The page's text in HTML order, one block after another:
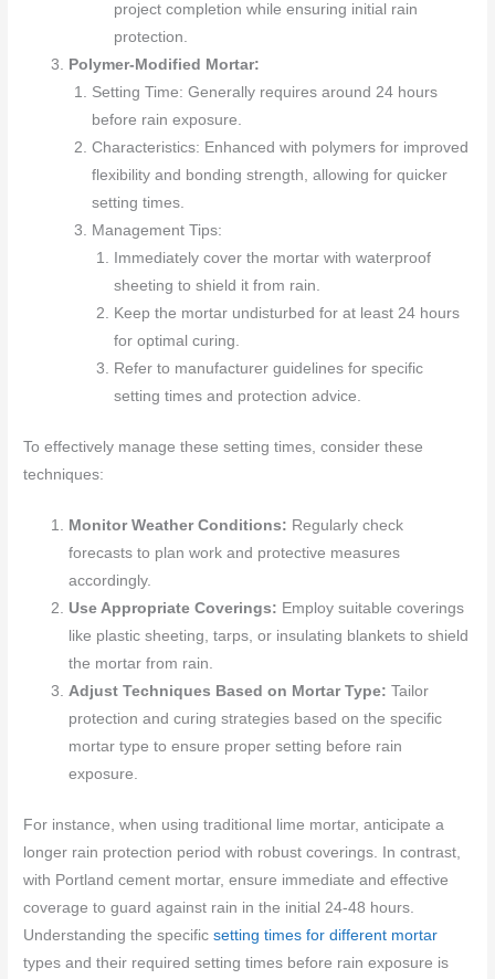
project completion while ensuring initial rain
protection.
Polymer-Modified Mortar:
Setting Time: Generally requires around 24 hours
before rain exposure.
Characteristics: Enhanced with polymers for improved
flexibility and bonding strength, allowing for quicker
setting times.
Management Tips:
Immediately cover the mortar with waterproof
sheeting to shield it from rain.
Keep the mortar undisturbed for at least 24 hours
for optimal curing.
Refer to manufacturer guidelines for specific
setting times and protection advice.
To effectively manage these setting times, consider these
techniques:
Monitor Weather Conditions: Regularly check
forecasts to plan work and protective measures
accordingly.
Use Appropriate Coverings: Employ suitable coverings
like plastic sheeting, tarps, or insulating blankets to shield
the mortar from rain.
Adjust Techniques Based on Mortar Type:Tailor
protection and curing strategies based on the specific
mortar type to ensure proper setting before rain
exposure.
For instance, when using traditional lime mortar, anticipate a
longer rain protection period with robust coverings. In contrast,
with Portland cement mortar, ensure immediate and effective
coverage to guard against rain in the initial 24-48 hours.
Understanding the specificsetting times for different mortar
types and their required setting times before rain exposure is